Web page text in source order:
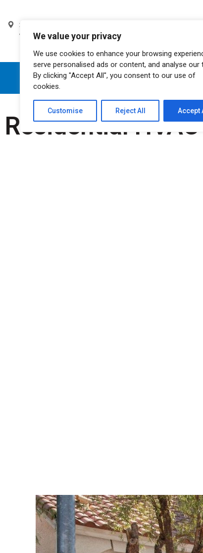
We value your privacy
We use cookies to enhance your browsing
serve personalised ads or content, and analyse our
By clicking "Accept All", you consent to our use of
cookies.
Customise Reject All Accept
3105 W. Tompkins Ave. Las
Vegas, NV 89103
HOME ABOUT
Residential